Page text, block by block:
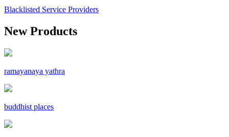
Blacklisted Service Providers
New Products
ramayanaya yathra
buddhist places